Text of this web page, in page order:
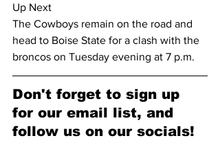
Up Next
The Cowboys remain on the road and
head to Boise State for a clash with the
broncos on Tuesday evening at 7 p.m.
Don't forget to sign up
for our email list, and
follow us on our socials!